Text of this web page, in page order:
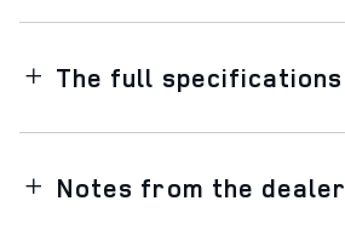
The full specifications
Notes from the dealer